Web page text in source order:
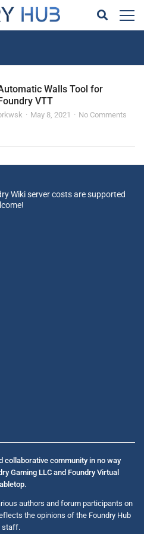
Walls Tool for
VTT
May 8, 2021 No Comments
Wiki server costs are supported
collaborative community in no way
Gaming LLC and Foundry Virtual
authors and forum participants on
the opinions of the Foundry Hub
staff.